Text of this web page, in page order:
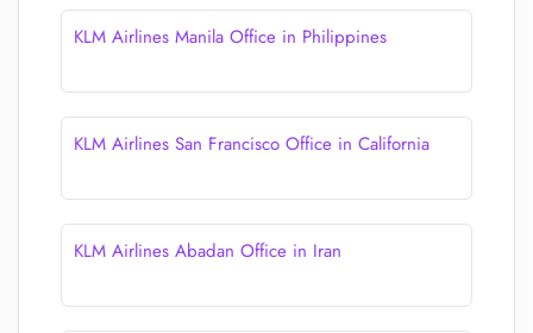
KLM Airlines Manila Office in Philippines
KLM Airlines San Francisco Office in California
KLM Airlines Abadan Office in Iran